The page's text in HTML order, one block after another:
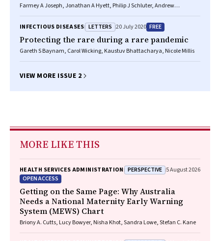
Farmey A Joseph, Jonathan A Hyett, Philip J Schluter, Andrew
Stephanie KY Choi, Bradley Vries
INFECTIOUS DISEASES LETTERS 20 July 2020 FREE
Protecting the rare during a rare pandemic
Gareth S Baynam, Carol Wicking, Kaustuv Bhattacharya, Nicole Millis
VIEW MORE ISSUE 2
MORE LIKE THIS
HEALTH SERVICES ADMINISTRATION PERSPECTIVE 5 August 2026
OPEN ACCESS
Getting on the Same Page: Why Australia
Needs a National Maternity Early Warning
System (MEWS) Chart
Briony A. Cutts, Lucy Bowyer, Nisha Khot, Sandra Lowe, Stefan C. Kane